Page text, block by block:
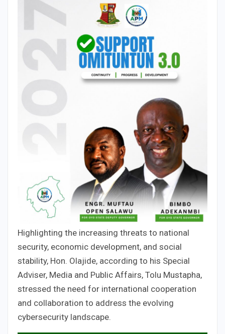
Highlighting the increasing threats to national
security, economic development, and social
stability, Hon. Olajide, according to his Special
Adviser, Media and Public Affairs, Tolu Mustapha,
stressed the need for international cooperation
and collaboration to address the evolving
cybersecurity landscape.